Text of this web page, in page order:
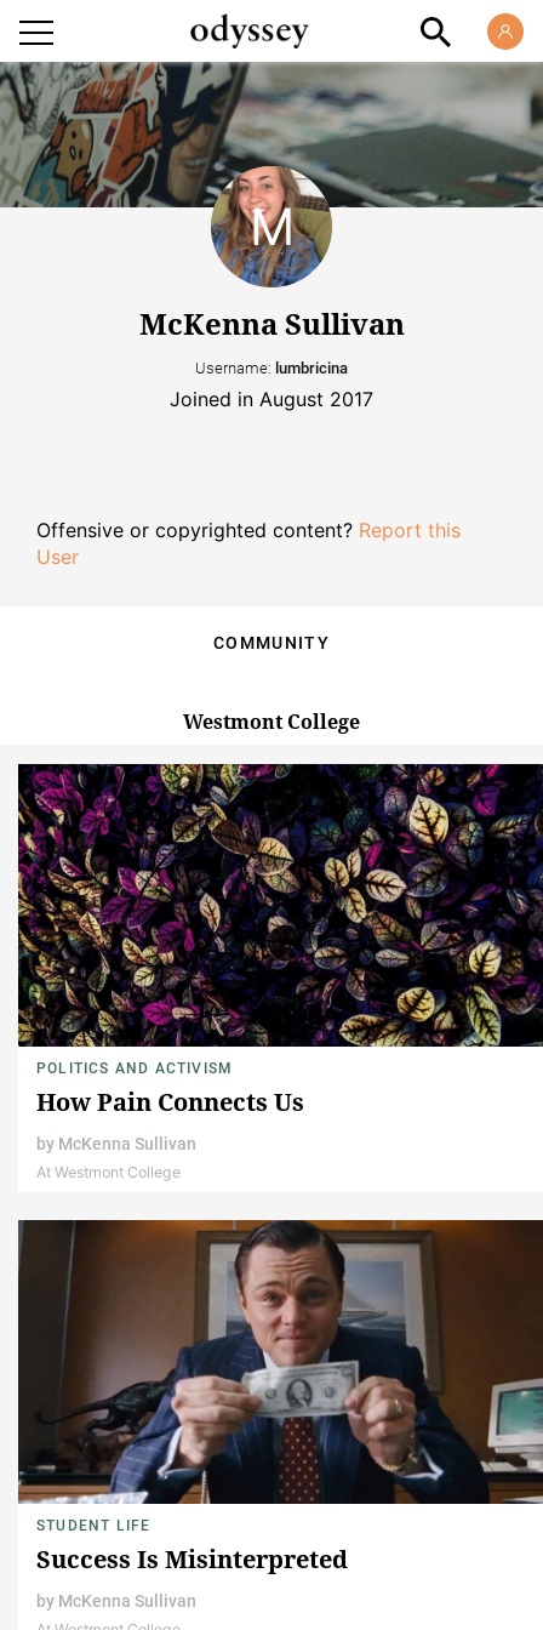
McKenna Sullivan
Username: lumbricina
Joined in August 2017
Offensive or copyrighted content? Report this
User
COMMUNITY
Westmont College
POLITICS AND ACTIVISM
How Pain Connects Us
by McKenna Sullivan
At Westmont College
STUDENT LIFE
Success Is Misinterpreted
by McKenna Sullivan